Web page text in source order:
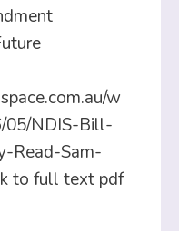
w
05/NDIS-Bill-
Read-Sam-
to full text pdf